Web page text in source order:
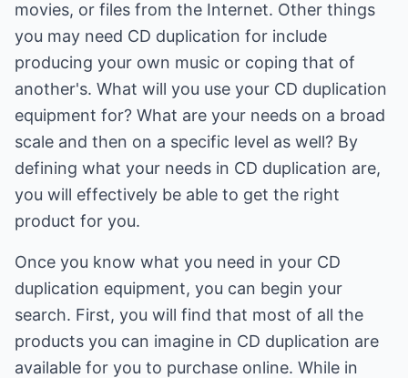
movies, or files from the Internet. Other things
you may need CD duplication for include
producing your own music or coping that of
another's. What will you use your CD duplication
equipment for? What are your needs on a broad
scale and then on a specific level as well? By
defining what your needs in CD duplication are,
you will effectively be able to get the right
product for you.
Once you know what you need in your CD
duplication equipment, you can begin your
search. First, you will find that most of all the
products you can imagine in CD duplication are
available for you to purchase online. While in